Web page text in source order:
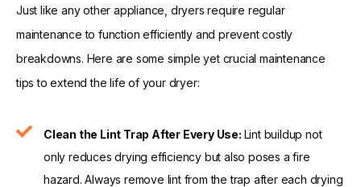
Just like any other appliance, dryers require regular
maintenance to function efficiently and prevent costly
breakdowns. Here are some simple yet crucial maintenance
tips to extend the life of your dryer:
Clean the Lint Trap After Every Use: Lint buildup not
only reduces drying efficiency but also poses a fire
hazard. Always remove lint from the trap after each drying